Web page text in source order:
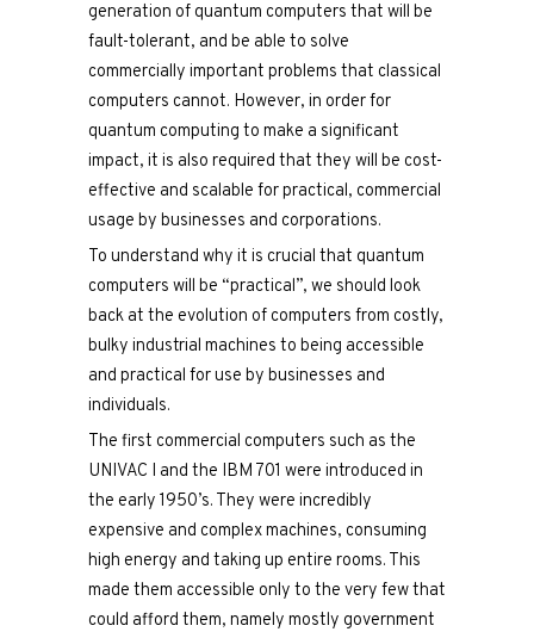
generation of quantum computers that will be
fault-tolerant, and be able to solve
commercially important problems that classical
computers cannot. However, in order for
quantum computing to make a significant
impact, it is also required that they will be cost-
effective and scalable for practical, commercial
usage by businesses and corporations.
To understand why it is crucial that quantum
computers will be “practical”, we should look
back at the evolution of computers from costly,
bulky industrial machines to being accessible
and practical for use by businesses and
individuals.
The first commercial computers such as the
UNIVAC I and the IBM 701 were introduced in
the early 1950’s. They were incredibly
expensive and complex machines, consuming
high energy and taking up entire rooms. This
made them accessible only to the very few that
could afford them, namely mostly government